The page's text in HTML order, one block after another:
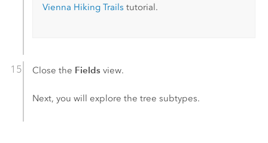
Vienna Hiking Trails tutorial.
Close the Fields view.
Next, you will explore the tree subtypes.